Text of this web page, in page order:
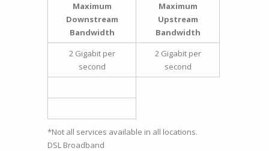
Maximum
Downstream
Bandwidth
Maximum
Upstream
Bandwidth
2 Gigabit per
second
2 Gigabit per
second
*Not all services available in all locations.
DSL Broadband